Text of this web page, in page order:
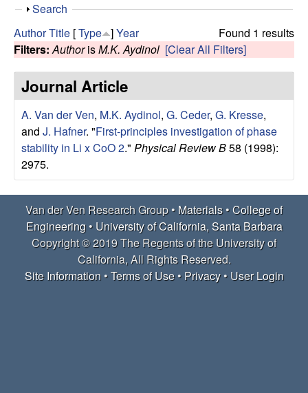
n
d
e
r
V
e
n
e
h
s
s
S
o
w
Search
Found 1 results
AuthorTitle [Type ]Year
Filters: AuthorisM.K. Aydinol [Clear All Filters]
Journal Article
A. Van der Ven, M.K. Aydinol, G. Ceder, G. Kresse,
and J. Hafner. "First-principles investigation of phase
stability in Li x CoO 2." Physical Review B58 (1998):
2975.
Van der Ven Research Group • Materials•College of
Engineering• University of California, Santa Barbara
Copyright © 2019 The Regents of the University of
California, All Rights Reserved.
Site Information•Terms of Use• Privacy• User Login